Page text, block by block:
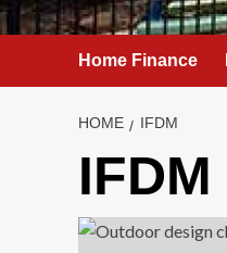
Home Finance
HOME IFDM
IFDM